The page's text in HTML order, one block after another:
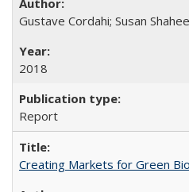
Gustave Cordahi; Susan
2018
Report
Creating Markets for Green